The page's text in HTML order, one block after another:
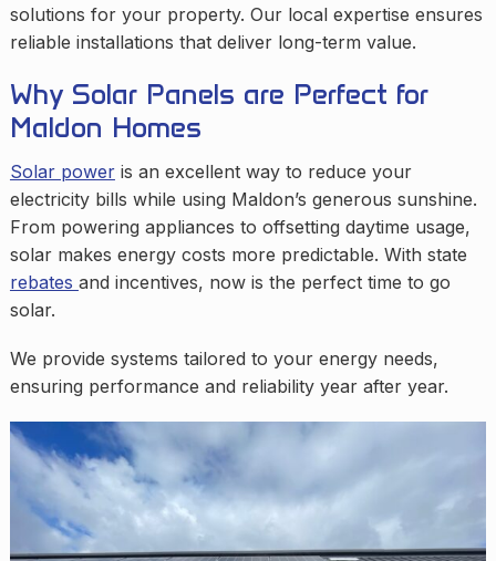
solutions for your property. Our local expertise ensures
reliable installations that deliver long-term value.
Why Solar Panels are Perfect for
Maldon Homes
Solar poweris an excellent way to reduce your
electricity bills while using Maldon’s generous sunshine.
From powering appliances to offsetting daytime usage,
solar makes energy costs more predictable. With state
rebates and incentives, now is the perfect time to go
solar.
We provide systems tailored to your energy needs,
ensuring performance and reliability year after year.